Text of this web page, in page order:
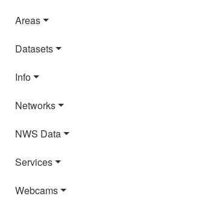
Areas
Datasets
Info
Networks
NWS Data
Services
Webcams